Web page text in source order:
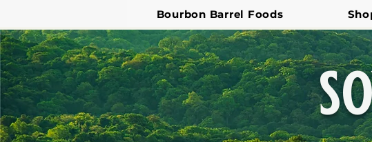
Bourbon Barrel Foods